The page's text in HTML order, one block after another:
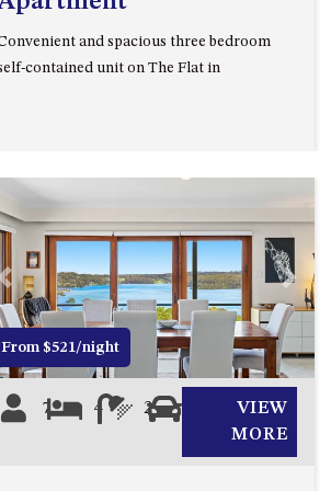
93 MONTAGUE AVE KIANGA
95 CRESSWICK PARADE,
DALMENY
APOLLO UNIT 1 – GROUND
FLOOR – A BLOCK
APOLLO UNIT 10 – GROUND
FLOOR A BLOCK
APOLLO UNIT 11 – GROUND
APOLLO UNIT 12 – GROUND
and spacious three bedroom
contained unit on The Flat in
Previous Next
From $521/night
7 4 2
VIEW
MORE